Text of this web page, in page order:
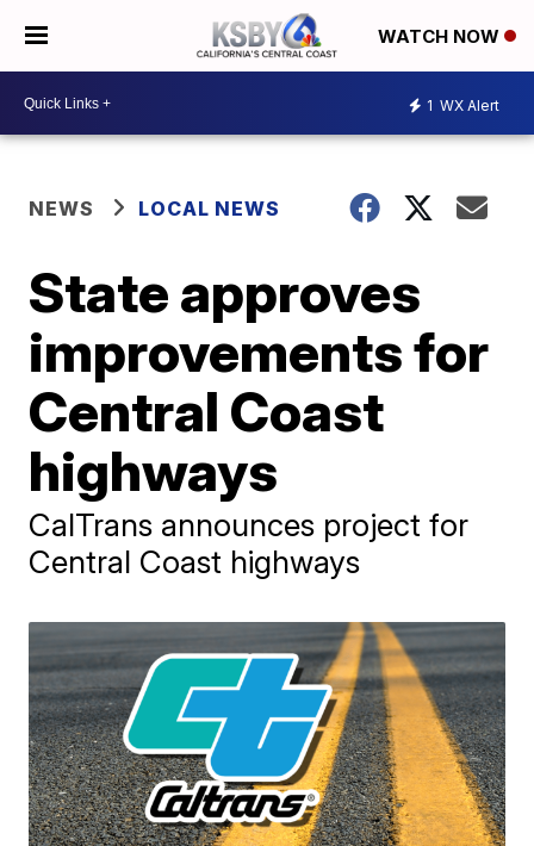
WATCH NOW
1 WX Alert
NEWS LOCAL NEWS
State approves
improvements for
Central Coast
highways
CalTrans announces project for
Central Coast highways